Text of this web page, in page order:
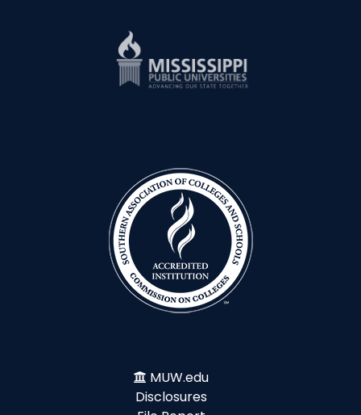
MUW.edu
Disclosures